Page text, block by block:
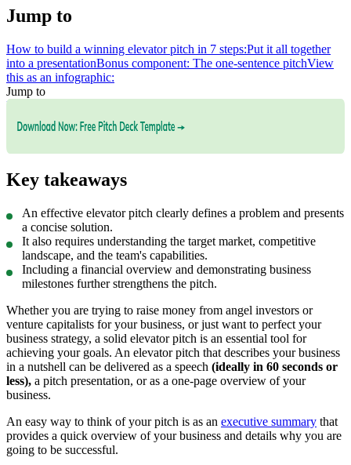
Jump to
How to build a winning elevator pitch in 7 steps:Put it all together
into a presentationBonus component: The one-sentence pitchView
this as an infographic:
Jump to
How to build a winning elevator pitch in 7 steps:
into a presentation
Bonus component: The one-sentence pitch
this as an infographic:
Key takeaways
An effective elevator pitch clearly defines a problem and presents
a concise solution.
It also requires understanding the target market, competitive
landscape, and the team's capabilities.
Including a financial overview and demonstrating business
milestones further strengthens the pitch.
Whether you are trying to raise money from angel investors or
venture capitalists for your business, or just want to perfect your
business strategy, a solid elevator pitch is an essential tool for
achieving your goals. An elevator pitch that describes your business
in a nutshell can be delivered as a speech (ideally in 60 seconds or
less), a pitch presentation, or as a one-page overview of your
business.
An easy way to think of your pitch is as an executive summary that
provides a quick overview of your business and details why you are
going to be successful.